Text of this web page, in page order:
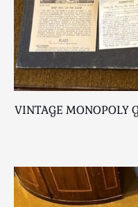
VINTAGE MONOPOLY